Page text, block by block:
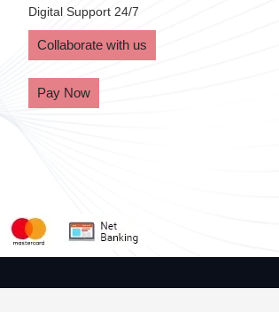
Digital Support 24/7
Collaborate with us
Pay Now